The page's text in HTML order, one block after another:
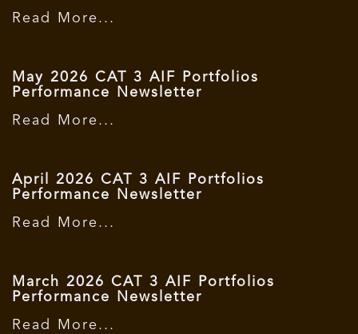
Read More...
May 2026 CAT 3 AIF Portfolios
Performance Newsletter
Read More...
April 2026 CAT 3 AIF Portfolios
Performance Newsletter
Read More...
March 2026 CAT 3 AIF Portfolios
Performance Newsletter
Read More...